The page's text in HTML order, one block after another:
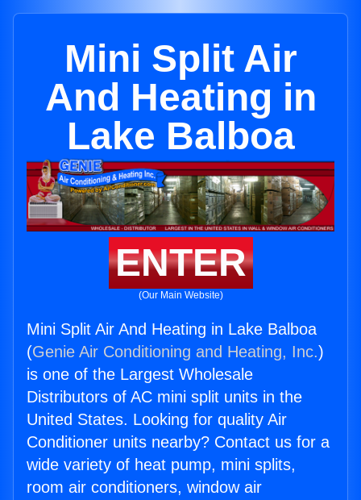
Mini Split Air
And Heating in
Lake Balboa
ENTER
(Our Main Website)
Mini Split Air And Heating in Lake Balboa
(Genie Air Conditioning and Heating, Inc.)
is one of the Largest Wholesale
Distributors of AC mini split units in the
United States. Looking for quality Air
Conditioner units nearby? Contact us for a
wide variety of heat pump, mini splits,
room air conditioners, window air